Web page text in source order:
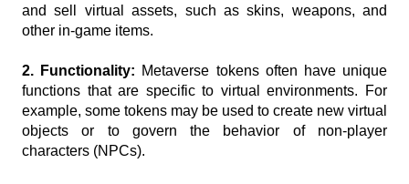
and sell virtual assets, such as skins, weapons, and
other in-game items.
2. Functionality: Metaverse tokens often have unique
functions that are specific to virtual environments. For
example, some tokens may be used to create new virtual
objects or to govern the behavior of non-player
characters (NPCs).